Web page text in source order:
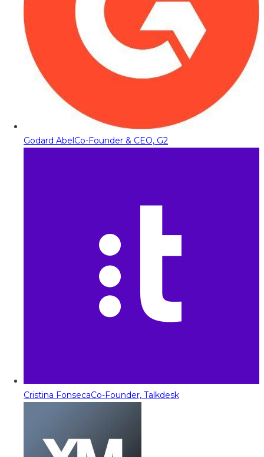
Godard AbelCo-Founder & CEO, G2
Cristina FonsecaCo-Founder, Talkdesk